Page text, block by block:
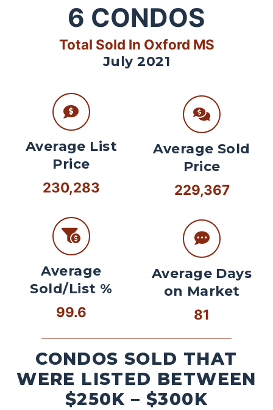
6 CONDOS
Total Sold In Oxford MS
July 2021
Average List
Price
230,283
Average
Sold/List %
99.6
Average Sold
Price
229,367
Average Days
on Market
81
CONDOS SOLD THAT
WERE LISTED BETWEEN
$250K – $300K